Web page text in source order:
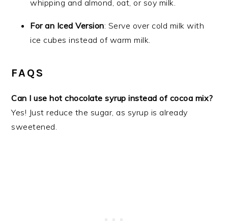
whipping and almond, oat, or soy milk.
For an Iced Version: Serve over cold milk with
ice cubes instead of warm milk.
FAQS
Can I use hot chocolate syrup instead of cocoa mix?
Yes! Just reduce the sugar, as syrup is already
sweetened.